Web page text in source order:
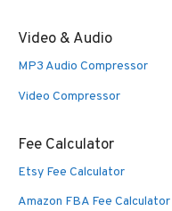
Video & Audio
MP3 Audio Compressor
Video Compressor
Fee Calculator
Etsy Fee Calculator
Amazon FBA Fee Calculator